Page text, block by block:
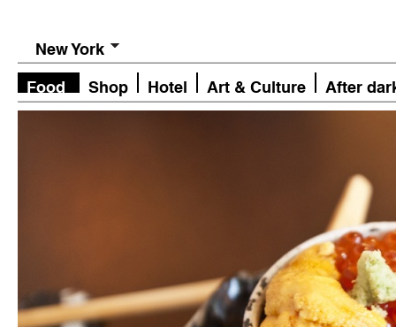
New York
Food Shop Hotel Art & Culture After